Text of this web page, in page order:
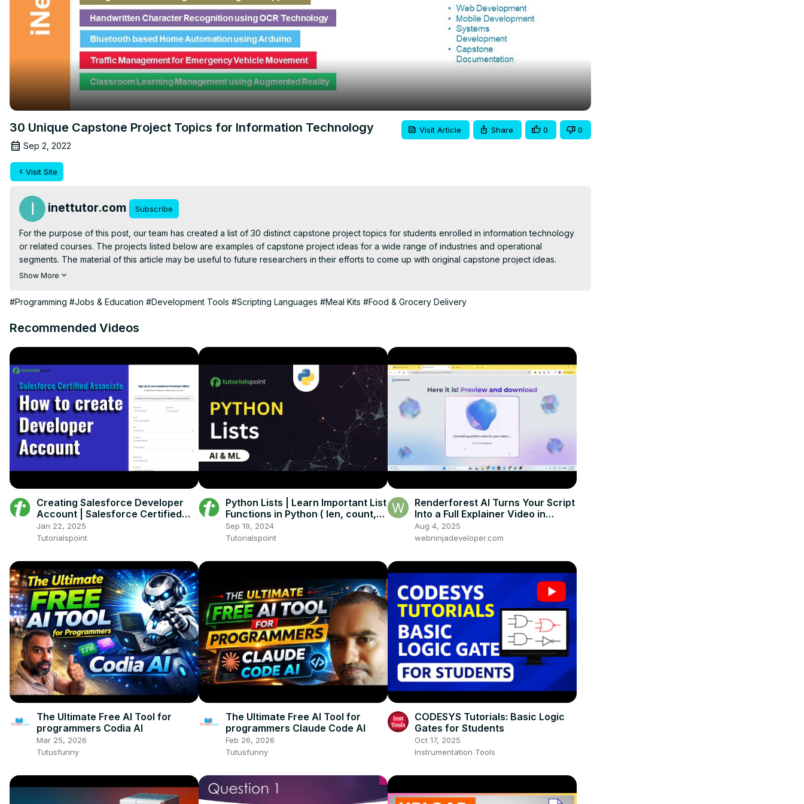
30 Unique Capstone Project Topics for Information Technology
Sep 2, 2022
Visit Article Share 0 0
Visit Site
inettutor.com Subscribe
For the purpose of this post, our team has created a list of 30 distinct capstone project topics for students enrolled in information technology
or related courses. The projects listed below are examples of capstone project ideas for a wide range of industries and operational
segments. The material of this article may be useful to future researchers in their efforts to come up with original capstone project ideas.
visit the link for more info:
https://www.inettutor.com/source-code/70-best-web-based-capstone-projects-in-php-and-mysql/
Show More
#Programming #Jobs & Education #Development Tools #Scripting Languages #Meal Kits #Food & Grocery Delivery
Recommended Videos
Creating Salesforce Developer
Account | Salesforce Certified
Associate Course
Jan 22, 2025
Tutorialspoint
Python Lists | Learn Important List
Functions in Python ( len, count,
index ) | Tutorialspoint
Sep 19, 2024
Tutorialspoint
Renderforest AI Turns Your Script
Into a Full Explainer Video in
Minutes!
Aug 4, 2025
webninjadeveloper.com
The Ultimate Free AI Tool for
programmers Codia AI
Mar 25, 2026
Tutusfunny
The Ultimate Free AI Tool for
programmers Claude Code AI
Feb 26, 2026
Tutusfunny
CODESYS Tutorials: Basic Logic
Gates for Students
Oct 17, 2025
Instrumentation Tools